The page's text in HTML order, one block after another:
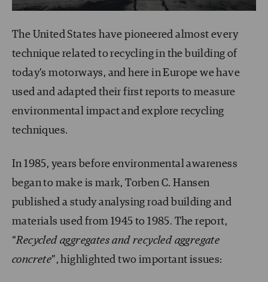
The United States have pioneered almost every
technique related to recycling in the building of
today’s motorways, and here in Europe we have
used and adapted their first reports to measure
environmental impact and explore recycling
techniques.
In 1985, years before environmental awareness
began to make is mark, Torben C. Hansen
published a study analysing road building and
materials used from 1945 to 1985. The report,
“Recycled aggregates and recycled aggregate
concrete”, highlighted two important issues: